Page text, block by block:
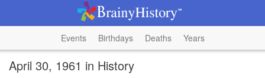
Events Birthdays Deaths Years
April 30, 1961 in History